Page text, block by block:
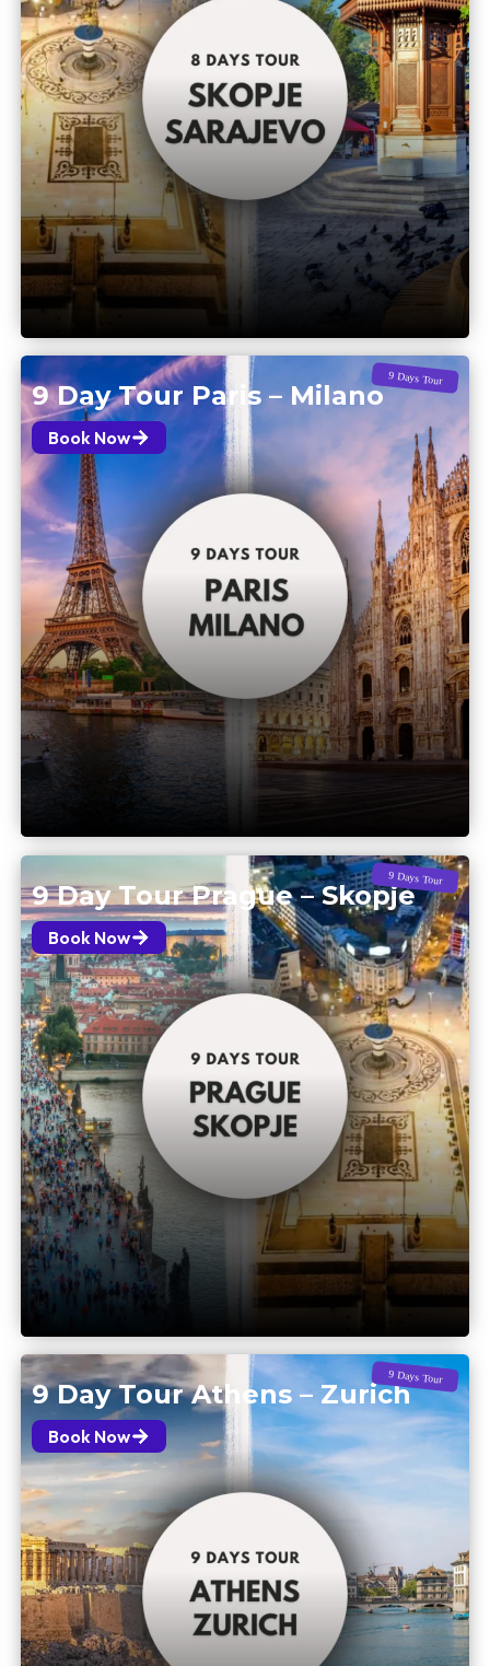
8 Days Tour
8 Day Halal Tour Skopje-
Sarajevo
Book Now
9 Days Tour
9 Day Tour Paris – Milano
Book Now
9 Days Tour
9 Day Tour Prague – Skopje
Book Now
9 Days Tour
9 Day Tour Athens – Zurich
Book Now